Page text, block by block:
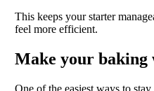
This keeps your starter
feel more efficient.
Make your baking